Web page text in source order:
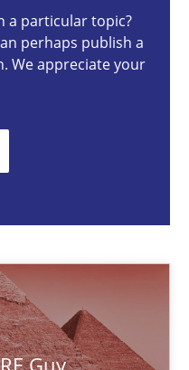
a particular topic?
perhaps publish a
We appreciate your